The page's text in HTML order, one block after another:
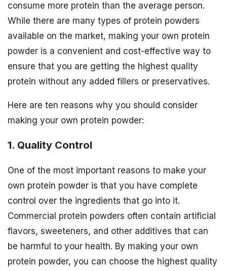
consume more protein than the average person.
While there are many types of protein powders
available on the market, making your own protein
powder is a convenient and cost-effective way to
ensure that you are getting the highest quality
protein without any added fillers or preservatives.
Here are ten reasons why you should consider
making your own protein powder:
1. Quality Control
One of the most important reasons to make your
own protein powder is that you have complete
control over the ingredients that go into it.
Commercial protein powders often contain artificial
flavors, sweeteners, and other additives that can
be harmful to your health. By making your own
protein powder, you can choose the highest quality